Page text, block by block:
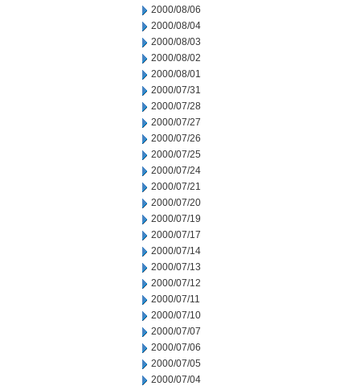
2000/08/06
2000/08/04
2000/08/03
2000/08/02
2000/08/01
2000/07/31
2000/07/28
2000/07/27
2000/07/26
2000/07/25
2000/07/24
2000/07/21
2000/07/20
2000/07/19
2000/07/17
2000/07/14
2000/07/13
2000/07/12
2000/07/11
2000/07/10
2000/07/07
2000/07/06
2000/07/05
2000/07/04